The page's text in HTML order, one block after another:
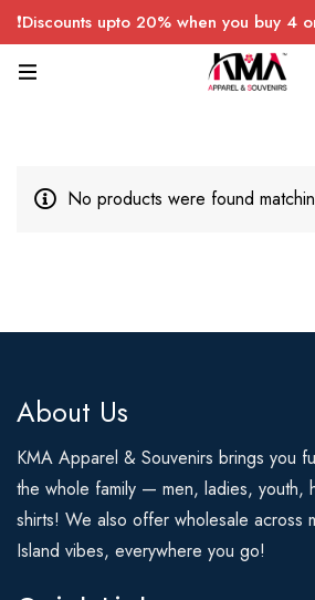
❗Discounts upto 20% when you buy 4
with FREE SHIPPING any quantity
No products were found
About Us
KMA Apparel & Souvenirs brings you
the whole family — men, ladies, youth,
shirts! We also offer wholesale across
Island vibes, everywhere you go!